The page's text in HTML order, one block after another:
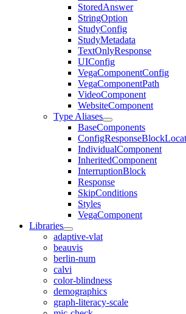
StoredAnswer
StringOption
StudyConfig
StudyMetadata
TextOnlyResponse
UIConfig
VegaComponentConfig
VegaComponentPath
VideoComponent
WebsiteComponent
Type Aliases
BaseComponents
IndividualComponent
InheritedComponent
InterruptionBlock
Response
SkipConditions
Styles
VegaComponent
Libraries
adaptive-vlat
beauvis
berlin-num
calvi
color-blindness
demographics
graph-literacy-scale